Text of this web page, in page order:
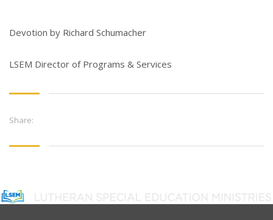
Devotion by Richard Schumacher
LSEM Director of Programs & Services
Share: